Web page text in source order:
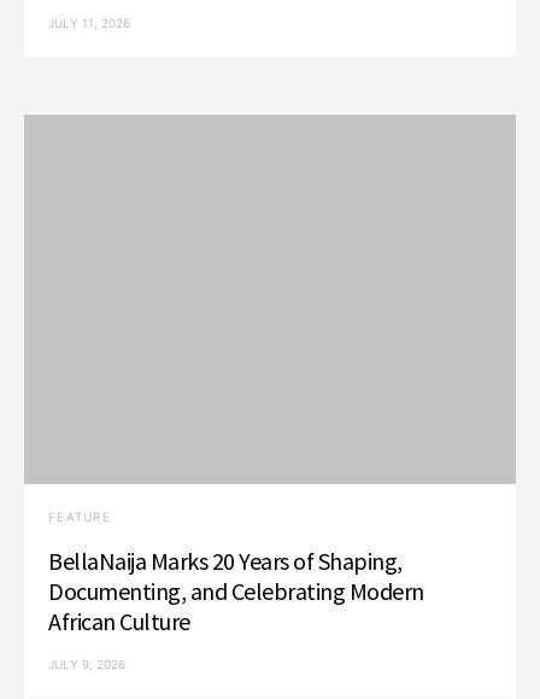
JULY 11, 2026
FEATURE
BellaNaija Marks 20 Years of Shaping,
Documenting, and Celebrating Modern
African Culture
JULY 9, 2026